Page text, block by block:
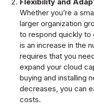
Whether you’re a
larger organization
to respond quickly to
is an increase in the
requires that you
expand your cloud
buying and installing
decreases, you can
costs.